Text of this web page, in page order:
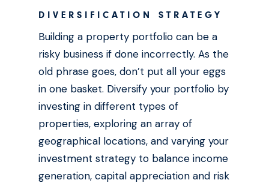
DIVERSIFICATION STRATEGY
Building a property portfolio can be a
risky business if done incorrectly. As the
old phrase goes, don’t put all your eggs
in one basket. Diversify your portfolio by
investing in different types of
properties, exploring an array of
geographical locations, and varying your
investment strategy to balance income
generation, capital appreciation and risk